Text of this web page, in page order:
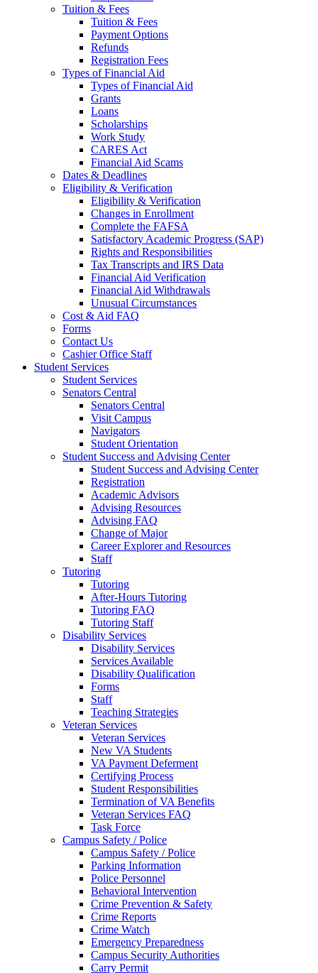
Tuition & Fees
Tuition & Fees
Payment Options
Refunds
Registration Fees
Types of Financial Aid
Types of Financial Aid
Grants
Loans
Scholarships
Work Study
CARES Act
Financial Aid Scams
Dates & Deadlines
Eligibility & Verification
Eligibility & Verification
Changes in Enrollment
Complete the FAFSA
Satisfactory Academic Progress (SAP)
Rights and Responsibilities
Tax Transcripts and IRS Data
Financial Aid Verification
Financial Aid Withdrawals
Unusual Circumstances
Cost & Aid FAQ
Forms
Contact Us
Cashier Office Staff
Student Services
Student Services
Senators Central
Senators Central
Visit Campus
Navigators
Student Orientation
Student Success and Advising Center
Student Success and Advising Center
Registration
Academic Advisors
Advising Resources
Advising FAQ
Change of Major
Career Explorer and Resources
Staff
Tutoring
Tutoring
After-Hours Tutoring
Tutoring FAQ
Tutoring Staff
Disability Services
Disability Services
Services Available
Disability Qualification
Forms
Staff
Teaching Strategies
Veteran Services
Veteran Services
New VA Students
VA Payment Deferment
Certifying Process
Student Responsibilities
Termination of VA Benefits
Veteran Services FAQ
Task Force
Campus Safety / Police
Campus Safety / Police
Parking Information
Police Personnel
Behavioral Intervention
Crime Prevention & Safety
Crime Reports
Crime Watch
Emergency Preparedness
Campus Security Authorities
Carry Permit